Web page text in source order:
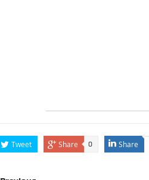
Tweet Share 0 Share